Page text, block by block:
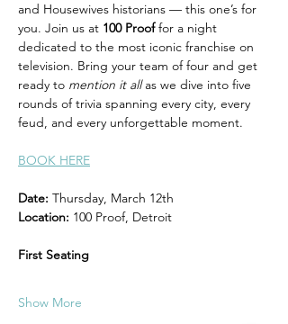
and Housewives historians — this one’s for
you. Join us at 100 Proof for a night
dedicated to the most iconic franchise on
television. Bring your team of four and get
ready to mention it all as we dive into five
rounds of trivia spanning every city, every
feud, and every unforgettable moment.
BOOK HERE
Date: Thursday, March 12th
Location: 100 Proof, Detroit
First Seating
Show More